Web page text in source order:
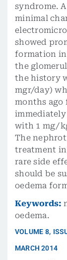
syndrome.
minimal
showed
formation
the
the history
mgr/day)
months ago
with 1 mg/
The
treatment in
rare side
should be
oedema
Keywords:
oedema.
VOLUME 8,
MARCH 2014